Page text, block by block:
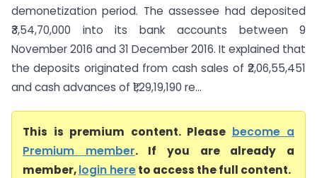
demonetization period. The assessee had deposited
₹3,54,70,000 into its bank accounts between 9
November 2016 and 31 December 2016. It explained that
the deposits originated from cash sales of ₹2,06,55,451
and cash advances of ₹1,29,19,190 re...
This is premium content. Please become a
Premium member. If you are already a
member,login hereto access the full content.